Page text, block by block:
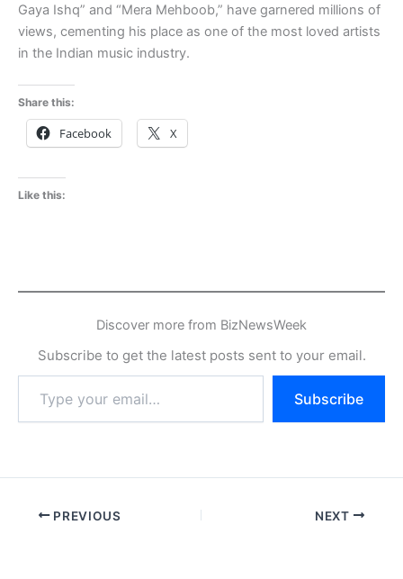
Gaya Ishq” and “Mera Mehboob,” have garnered millions of
views, cementing his place as one of the most loved artists
in the Indian music industry.
Share this:
Facebook X
Like this:
Discover more from BizNewsWeek
Subscribe to get the latest posts sent to your email.
email…
Subscribe
PREVIOUS NEXT